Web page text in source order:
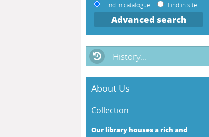
Find in catalogue Find in site
Advanced search
History...
About Us
Collection
Our library houses a rich and